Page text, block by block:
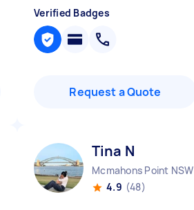
Verified Badges
Request a Quote
Tina N
Mcmahons Point NSW
4.9 (48)